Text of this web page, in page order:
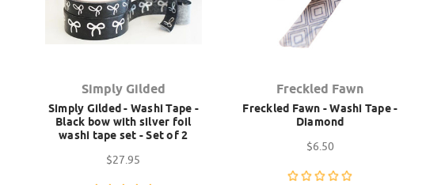
Simply Gilded
Simply Gilded - Washi Tape -
Black bow with silver foil
washi tape set - Set of 2
$27.95
Freckled Fawn
Freckled Fawn - Washi Tape -
Diamond
$6.50